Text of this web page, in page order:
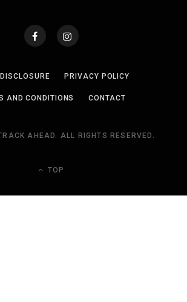
DISCLOSURE PRIVACY POLICY
AND CONDITIONS CONTACT
AHEAD. ALL RIGHTS RESERVED.
TOP